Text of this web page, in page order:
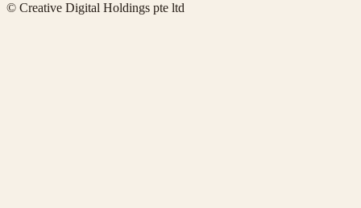
© Creative Digital Holdings pte ltd